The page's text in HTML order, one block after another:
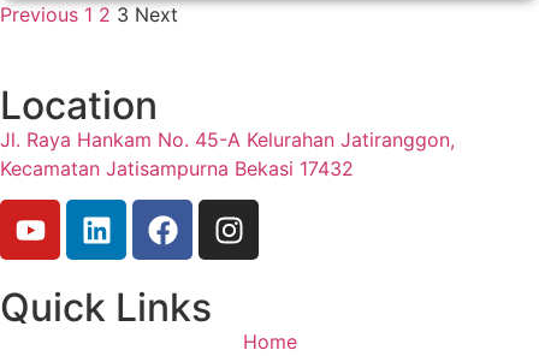
Previous 1 2 3 Next
Location
Jl. Raya Hankam No. 45-A Kelurahan Jatiranggon,
Kecamatan Jatisampurna Bekasi 17432
Quick Links
Home